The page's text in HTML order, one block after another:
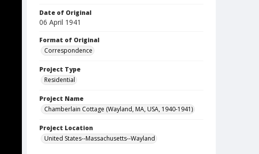
Date of Original
06 April 1941
Format of Original
Correspondence
Project Type
Residential
Project Name
Chamberlain Cottage (Wayland, MA, USA, 1940-1941)
Project Location
United States--Massachusetts--Wayland